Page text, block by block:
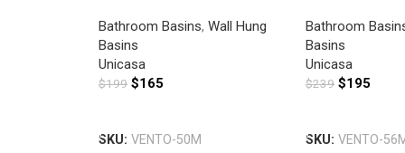
GLOSS WHITE
Bathroom Basins, Wall Hung
Basins
Unicasa
$199 $165
SKU: VENTO-50M
GLOSS WHITE
Bathroom
Basins
Unicasa
$239 $195
SKU:VENTO-